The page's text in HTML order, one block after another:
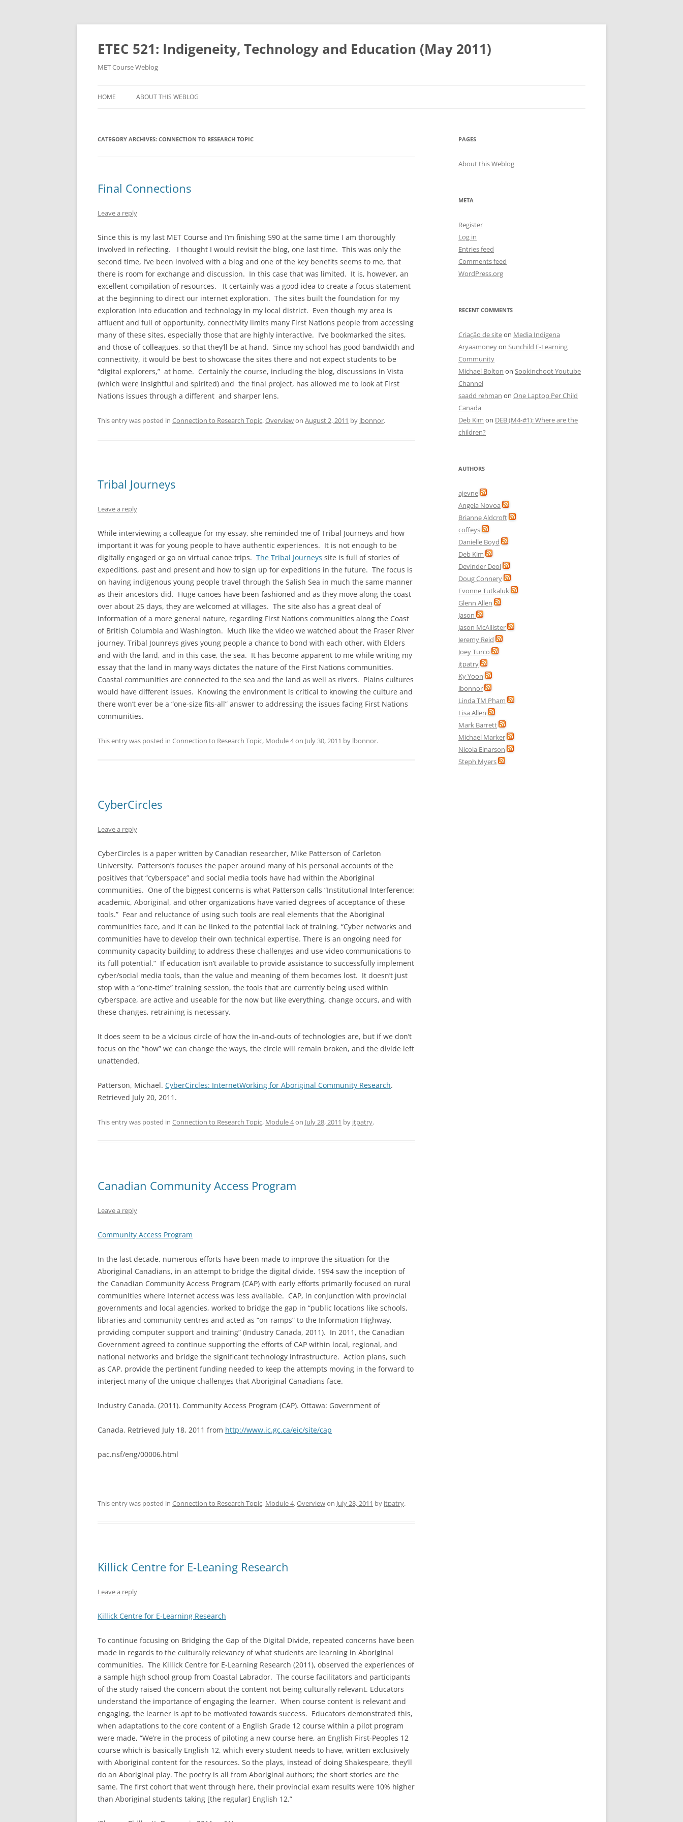
Skip
ETEC 521: Indigeneity, Technology and Education (May 2011)
MET Course Weblog
HOME ABOUT THIS WEBLOG
CATEGORY ARCHIVES: CONNECTION TO RESEARCH TOPIC
Final Connections
Leave a reply
Since this is my last MET Course and I’m finishing 590 at the same time I am thoroughly
involved in reflecting. I thought I would revisit the blog, one last time. This was only the
second time, I’ve been involved with a blog and one of the key benefits seems to me, that
there is room for exchange and discussion. In this case that was limited. It is, however, an
excellent compilation of resources. It certainly was a good idea to create a focus statement
at the beginning to direct our internet exploration. The sites built the foundation for my
exploration into education and technology in my local district. Even though my area is
affluent and full of opportunity, connectivity limits many First Nations people from accessing
many of these sites, especially those that are highly interactive. I’ve bookmarked the sites,
and those of colleagues, so that they’ll be at hand. Since my school has good bandwidth and
connectivity, it would be best to showcase the sites there and not expect students to be
“digital explorers,” at home. Certainly the course, including the blog, discussions in Vista
(which were insightful and spirited) and the final project, has allowed me to look at First
Nations issues through a different and sharper lens.
This entry was posted in Connection to Research Topic,Overviewon August 2, 2011 by lbonnor.
Tribal Journeys
Leave a reply
While interviewing a colleague for my essay, she reminded me of Tribal Journeys and how
important it was for young people to have authentic experiences. It is not enough to be
digitally engaged or go on virtual canoe trips. The Tribal Journeys site is full of stories of
expeditions, past and present and how to sign up for expeditions in the future. The focus is
on having indigenous young people travel through the Salish Sea in much the same manner
as their ancestors did. Huge canoes have been fashioned and as they move along the coast
over about 25 days, they are welcomed at villages. The site also has a great deal of
information of a more general nature, regarding First Nations communities along the Coast
of British Columbia and Washington. Much like the video we watched about the Fraser River
journey, Tribal Jounreys gives young people a chance to bond with each other, with Elders
and with the land, and in this case, the sea. It has become apparent to me while writing my
essay that the land in many ways dictates the nature of the First Nations communities.
Coastal communities are connected to the sea and the land as well as rivers. Plains cultures
would have different issues. Knowing the environment is critical to knowing the culture and
there won’t ever be a “one-size fits-all” answer to addressing the issues facing First Nations
communities.
This entry was posted in Connection to Research Topic, Module 4on July 30, 2011 by lbonnor.
CyberCircles
Leave a reply
CyberCircles is a paper written by Canadian researcher, Mike Patterson of Carleton
University. Patterson’s focuses the paper around many of his personal accounts of the
positives that “cyberspace” and social media tools have had within the Aboriginal
communities. One of the biggest concerns is what Patterson calls “Institutional Interference:
academic, Aboriginal, and other organizations have varied degrees of acceptance of these
tools.” Fear and reluctance of using such tools are real elements that the Aboriginal
communities face, and it can be linked to the potential lack of training. “Cyber networks and
communities have to develop their own technical expertise. There is an ongoing need for
community capacity building to address these challenges and use video communications to
its full potential.” If education isn’t available to provide assistance to successfully implement
cyber/social media tools, than the value and meaning of them becomes lost. It doesn’t just
stop with a “one-time” training session, the tools that are currently being used within
cyberspace, are active and useable for the now but like everything, change occurs, and with
these changes, retraining is necessary.
It does seem to be a vicious circle of how the in-and-outs of technologies are, but if we don’t
focus on the “how” we can change the ways, the circle will remain broken, and the divide left
unattended.
Patterson, Michael. CyberCircles: InternetWorking for Aboriginal Community Research.
Retrieved July 20, 2011.
This entry was posted in Connection to Research Topic, Module 4on July 28, 2011 by jtpatry.
Canadian Community Access Program
Leave a reply
Community Access Program
In the last decade, numerous efforts have been made to improve the situation for the
Aboriginal Canadians, in an attempt to bridge the digital divide. 1994 saw the inception of
the Canadian Community Access Program (CAP) with early efforts primarily focused on rural
communities where Internet access was less available. CAP, in conjunction with provincial
governments and local agencies, worked to bridge the gap in “public locations like schools,
libraries and community centres and acted as “on-ramps” to the Information Highway,
providing computer support and training” (Industry Canada, 2011). In 2011, the Canadian
Government agreed to continue supporting the efforts of CAP within local, regional, and
national networks and bridge the significant technology infrastructure. Action plans, such
as CAP, provide the pertinent funding needed to keep the attempts moving in the forward to
interject many of the unique challenges that Aboriginal Canadians face.
Industry Canada. (2011). Community Access Program (CAP). Ottawa: Government of
Canada. Retrieved July 18, 2011 from http://www.ic.gc.ca/eic/site/cap
pac.nsf/eng/00006.html
This entry was posted in Connection to Research Topic, Module 4,Overviewon July 28, 2011 by jtpatry.
Killick Centre for E-Leaning Research
Leave a reply
Killick Centre for E-Learning Research
To continue focusing on Bridging the Gap of the Digital Divide, repeated concerns have been
made in regards to the culturally relevancy of what students are learning in Aboriginal
communities. The Killick Centre for E-Learning Research (2011), observed the experiences of
a sample high school group from Coastal Labrador. The course facilitators and participants
of the study raised the concern about the content not being culturally relevant. Educators
understand the importance of engaging the learner. When course content is relevant and
engaging, the learner is apt to be motivated towards success. Educators demonstrated this,
when adaptations to the core content of a English Grade 12 course within a pilot program
were made, “We’re in the process of piloting a new course here, an English First-Peoples 12
course which is basically English 12, which every student needs to have, written exclusively
with Aboriginal content for the resources. So the plays, instead of doing Shakespeare, they’ll
do an Aboriginal play. The poetry is all from Aboriginal authors; the short stories are the
same. The first cohort that went through here, their provincial exam results were 10% higher
than Aboriginal students taking [the regular] English 12.”
PAGES
About this Weblog
META
Register
Log in
Entries feed
Comments feed
WordPress.org
RECENT COMMENTS
Criação de siteon Media Indigena
Aryaamoneyon Sunchild E-Learning
Community
Michael Bolton on Sookinchoot Youtube
Channel
saadd rehman on One Laptop Per Child
Canada
Deb Kim on DEB (M4-#1): Where are the
children?
AUTHORS
ajevne
Angela Novoa
Brianne Aldcroft
coffeys
Danielle Boyd
Deb Kim
Devinder Deol
Doug Connery
Evonne Tutkaluk
Glenn Allen
Jason
Jason McAllister
Jeremy Reid
Joey Turco
jtpatry
Ky Yoon
lbonnor
Linda TM Pham
Lisa Allen
Mark Barrett
Michael Marker
Nicola Einarson
Steph Myers